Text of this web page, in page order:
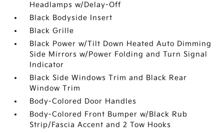
Headlamps w/Delay-Off
Black Bodyside Insert
Black Grille
Black Power w/Tilt Down Heated Auto Dimming
Side Mirrors w/Power Folding and Turn Signal
Indicator
Black Side Windows Trim and Black Rear
Window Trim
Body-Colored Door Handles
Body-Colored Front Bumper w/Black Rub
Strip/Fascia Accent and 2 Tow Hooks